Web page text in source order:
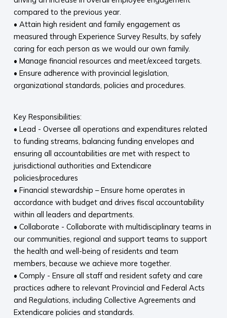
compared to the previous year.
• Attain high resident and family engagement as
measured through Experience Survey Results, by safely
caring for each person as we would our own family.
• Manage financial resources and meet/exceed targets.
• Ensure adherence with provincial legislation,
organizational standards, policies and procedures.
Key Responsibilities:
• Lead - Oversee all operations and expenditures related
to funding streams, balancing funding envelopes and
ensuring all accountabilities are met with respect to
jurisdictional authorities and Extendicare
policies/procedures
• Financial stewardship – Ensure home operates in
accordance with budget and drives fiscal accountability
within all leaders and departments.
• Collaborate - Collaborate with multidisciplinary teams in
our communities, regional and support teams to support
the health and well-being of residents and team
members, because we achieve more together.
• Comply - Ensure all staff and resident safety and care
practices adhere to relevant Provincial and Federal Acts
and Regulations, including Collective Agreements and
Extendicare policies and standards.